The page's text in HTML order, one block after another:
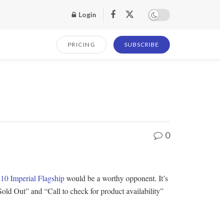
Login
PRICING SUBSCRIBE
0
Imperial Flagshipwould be a worthy opponent. It’s
Out” and “Call to check for product availability”